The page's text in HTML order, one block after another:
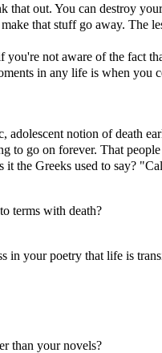
that out. You can destroy
that stuff go away. The
not aware of the fact
in any life is when you
notion of death
to go on forever. That
the Greeks used to say?
terms with death?
in your poetry that life is
than your novels?